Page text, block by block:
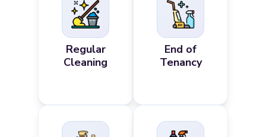
Regular
Cleaning
End of
Tenancy